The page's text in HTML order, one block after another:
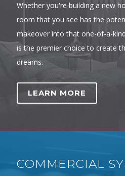
Whether you're building a new
room that you see has the
makeover into that one-of-a-
is the premier choice to create
dreams.
LEARN MORE
COMMERCIAL